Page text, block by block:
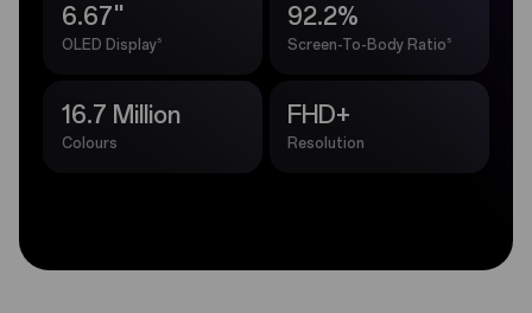
6.67''
OLED Display5
92.2%
Screen-To-Body Ratio 5
16.7 Million
Colours
FHD+
Resolution